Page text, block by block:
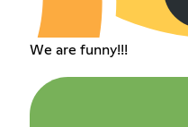
We are funny!!!